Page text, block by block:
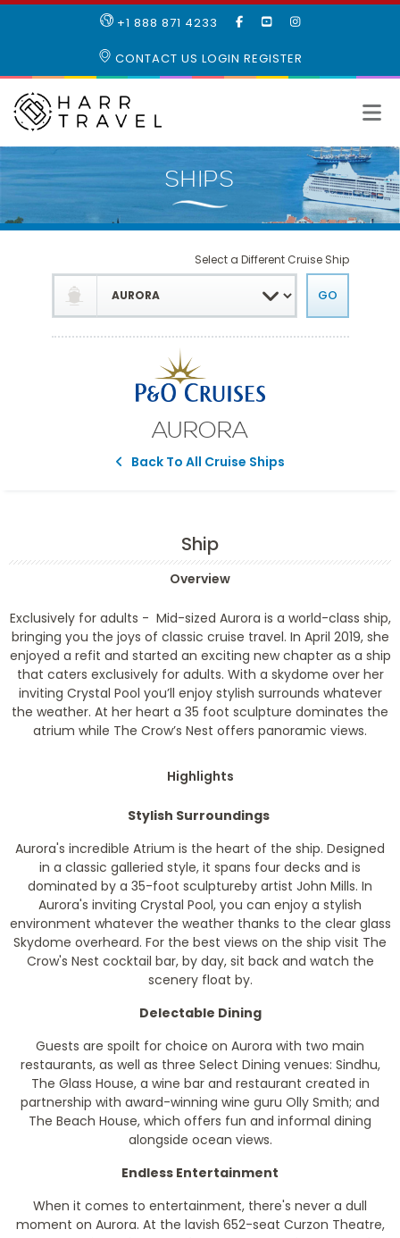
+1 888 871 4233
LIKE
FACEBOOK
SUBSCRIBE
OUR
CONTACT US LOGIN REGISTER
AURORA
Back To All Cruise Ships
Select a Different Cruise Ship
Ship
Overview
Exclusively for adults - Mid-sized Aurora is a world-class ship,
bringing you the joys of classic cruise travel. In April 2019, she
enjoyed a refit and started an exciting new chapter as a ship
that caters exclusively for adults. With a skydome over her
inviting Crystal Pool you’ll enjoy stylish surrounds whatever
the weather. At her heart a 35 foot sculpture dominates the
atrium while The Crow’s Nest offers panoramic views.
Highlights
Stylish Surroundings
Aurora's incredible Atrium is the heart of the ship. Designed
in a classic galleried style, it spans four decks and is
dominated by a 35-foot sculptureby artist John Mills. In
Aurora's inviting Crystal Pool, you can enjoy a stylish
environment whatever the weather thanks to the clear glass
Skydome overheard. For the best views on the ship visit The
Crow's Nest cocktail bar, by day, sit back and watch the
scenery float by.
Delectable Dining
Guests are spoilt for choice on Aurora with two main
restaurants, as well as three Select Dining venues: Sindhu,
The Glass House, a wine bar and restaurant created in
partnership with award-winning wine guru Olly Smith; and
The Beach House, which offers fun and informal dining
alongside ocean views.
Endless Entertainment
When it comes to entertainment, there's never a dull
moment on Aurora. At the lavish 652-seat Curzon Theatre,